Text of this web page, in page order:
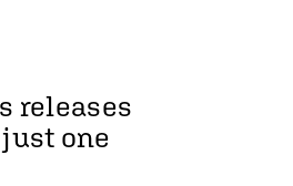
releases
one